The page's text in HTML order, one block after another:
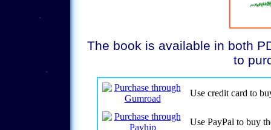
The book is available in both
to
Use credit card to
Use PayPal to buy